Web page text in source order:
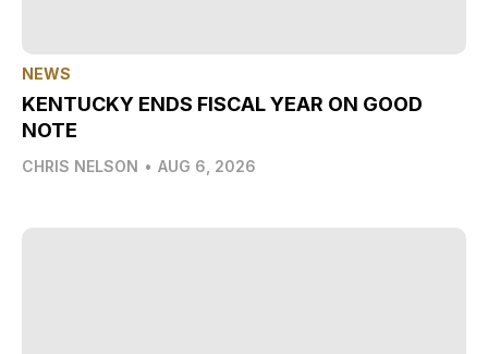
NEWS
KENTUCKY ENDS FISCAL YEAR ON GOOD
NOTE
CHRIS NELSON • AUG 6, 2026